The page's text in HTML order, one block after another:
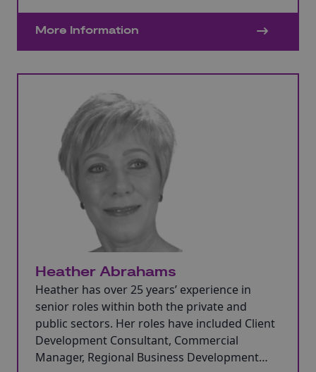
More Information
Heather Abrahams
Heather has over 25 years’ experience in
senior roles within both the private and
public sectors. Her roles have included Client
Development Consultant, Commercial
Manager, Regional Business Development